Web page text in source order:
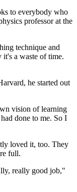
to everybody who
professor at the
technique and
it's a waste of time.
he started out
vision of learning
done to me. So I
loved it, too. They
full.
really good job,"